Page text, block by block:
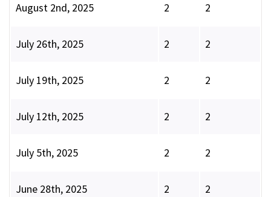
August 2nd, 2025 2 2
July 26th, 2025 2 2
July 19th, 2025 2 2
July 12th, 2025 2 2
July 5th, 2025 2 2
June 28th, 2025 2 2